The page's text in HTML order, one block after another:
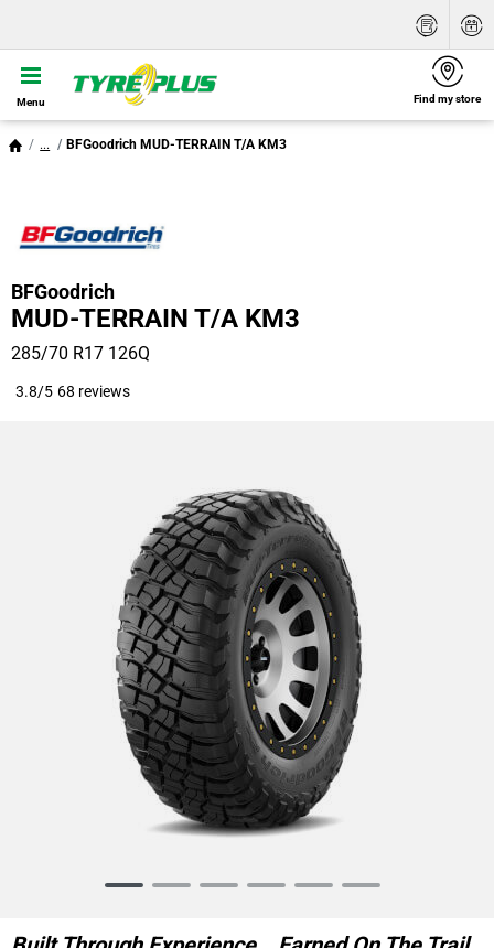
Menu Find my store
... BFGoodrich MUD-TERRAIN T/A KM3
BFGoodrich
MUD-TERRAIN T/A KM3
285/70 R17 126Q
3.8/5 68 reviews